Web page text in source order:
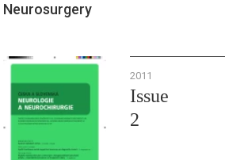
Neurosurgery
2011
Issue
2